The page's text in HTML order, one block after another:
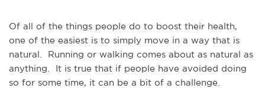
Of all of the things people do to boost their health,
one of the easiest is to simply move in a way that is
natural. Running or walking comes about as natural as
anything. It is true that if people have avoided doing
so for some time, it can be a bit of a challenge.